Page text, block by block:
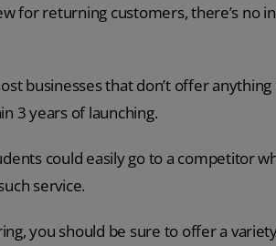
for returning customers, there’s no
businesses that don’t offer
3 years of launching.
could easily go to a competitor
service.
you should be sure to offer a